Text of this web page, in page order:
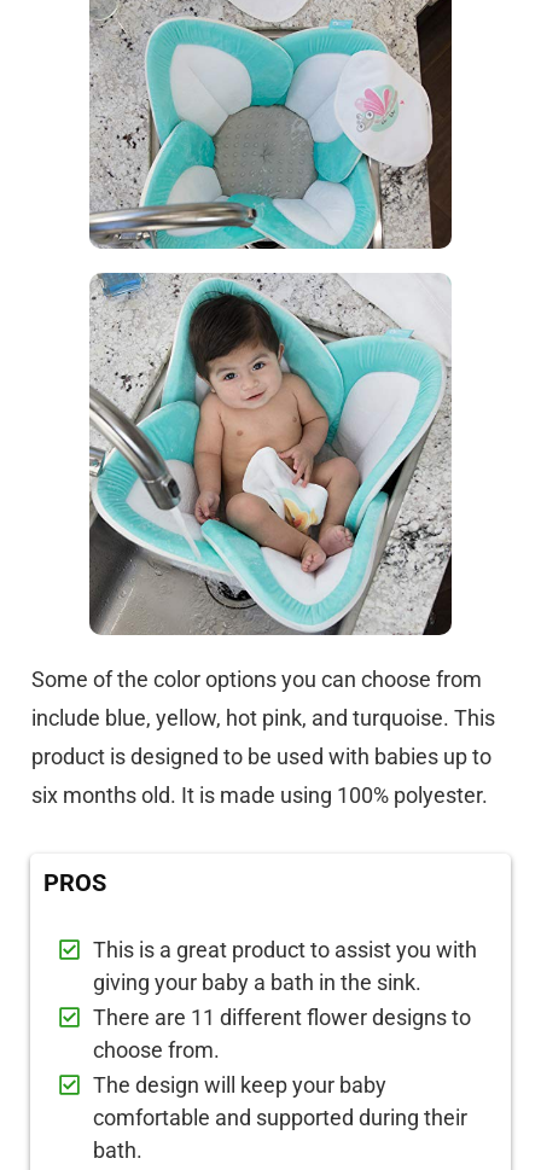
Some of the color options you can choose from
include blue, yellow, hot pink, and turquoise. This
product is designed to be used with babies up to
six months old. It is made using 100% polyester.
PROS
This is a great product to assist you with
giving your baby a bath in the sink.
There are 11 different flower designs to
choose from.
The design will keep your baby
comfortable and supported during their
bath.